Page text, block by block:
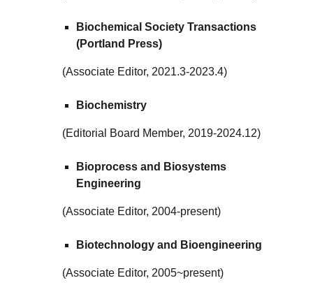
Biochemical Society Transactions
(Portland Press)
(Associate Editor, 2021.3-2023.4)
Biochemistry
(Editorial Board Member, 2019-2024.12)
Bioprocess and Biosystems
Engineering
(Associate Editor, 2004-present)
Biotechnology and Bioengineering
(Associate Editor, 2005~present)